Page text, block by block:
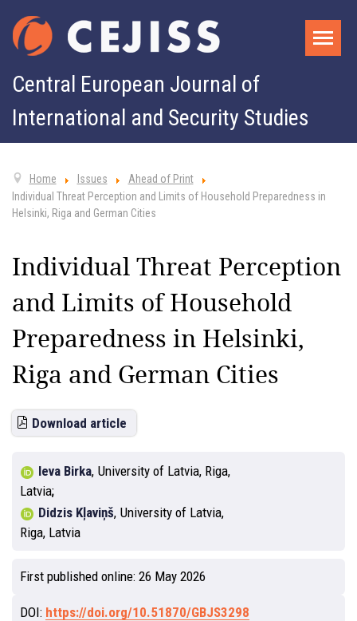
Central European Journal of
International and Security Studies
Home Issues
Ahead of Print
Individual Threat Perception and Limits of Household Preparedness in
Helsinki, Riga and German Cities
Individual Threat Perception
and Limits of Household
Preparedness in Helsinki,
Riga and German Cities
Download article
Ieva Birka, University of Latvia, Riga,
Latvia
Didzis Kļaviņš, University of Latvia,
Riga, Latvia
First published online: 26 May 2026
DOI: https://doi.org/10.51870/GBJS3298